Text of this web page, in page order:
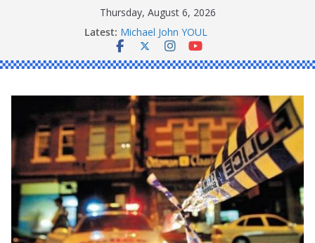
Thursday, August 6, 2026
Latest: Ronald Charles SHAW
Michael John YOUL
Stanley Kenneth SINGLE